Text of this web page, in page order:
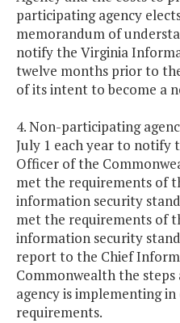
participating agency
memorandum of
notify the Virginia
twelve months prior to
of its intent to become a
4. Non-participating
July 1 each year to
Officer of the
met the requirements of
information security
met the requirements of
information security
report to the Chief
Commonwealth the
agency is implementing
requirements.